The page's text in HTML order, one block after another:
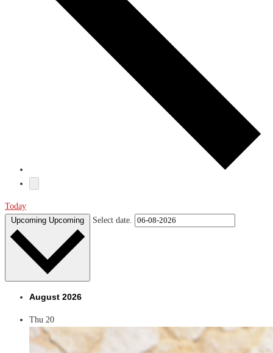
Today
Upcoming Upcoming Select date.
August 2026
Thu 20